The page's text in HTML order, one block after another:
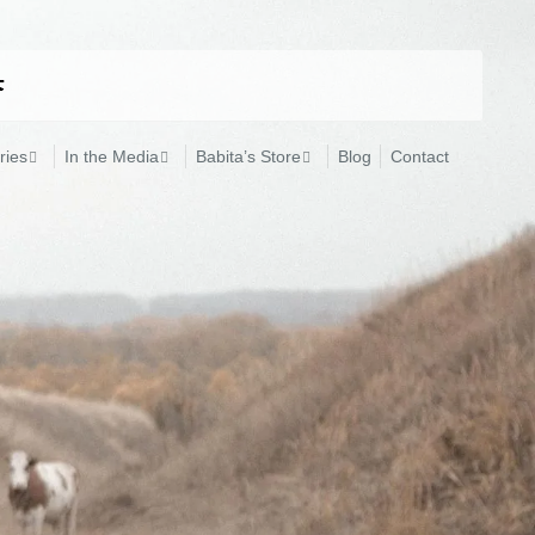
In the Media Babita’s Store Blog Contact